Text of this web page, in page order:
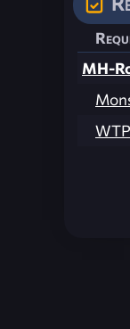
MH-